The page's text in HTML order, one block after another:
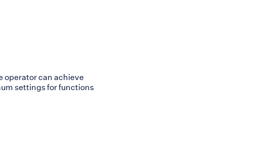
operator can achieve
settings for functions